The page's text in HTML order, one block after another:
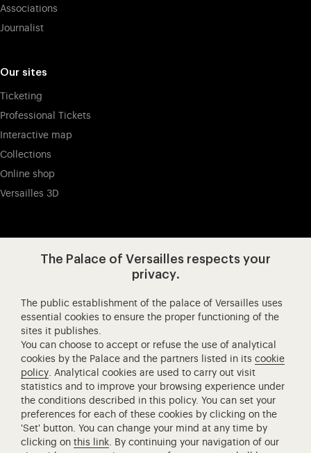
Associations
Journalist
Our sites
Ticketing
Professional Tickets
Interactive map
Collections
Online shop
Versailles 3D
Château de Versailles Spectacles
The Royal Opera of Versailles
Research centre of the Palace of Versailles
European Royal Residences
Friends of the Palace of Versailles
National equestrian Academy of Versailles
Campus Versailles
The Palace of Versailles respects your
privacy.
The public establishment of the palace of Versailles uses
essential cookies to ensure the proper functioning of the
sites it publishes.
You can choose to accept or refuse the use of analytical
cookies by the Palace and the partners listed in itscookie
policy. Analytical cookies are used to carry out visit
statistics and to improve your browsing experience under
the conditions described in this policy. You can set your
preferences for each of these cookies by clicking on the
'Set' button. You can change your mind at any time by
clicking onthis link. By continuing your navigation of our